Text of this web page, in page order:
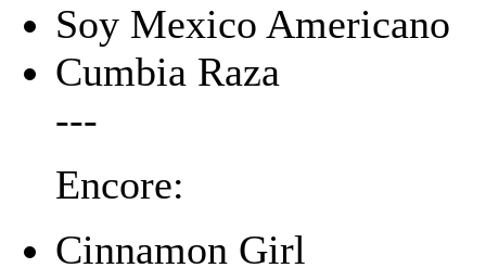
Soy Mexico Americano
Cumbia Raza
---
Encore:
Cinnamon Girl